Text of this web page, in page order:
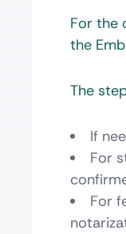
For the
the
The
If
For
For